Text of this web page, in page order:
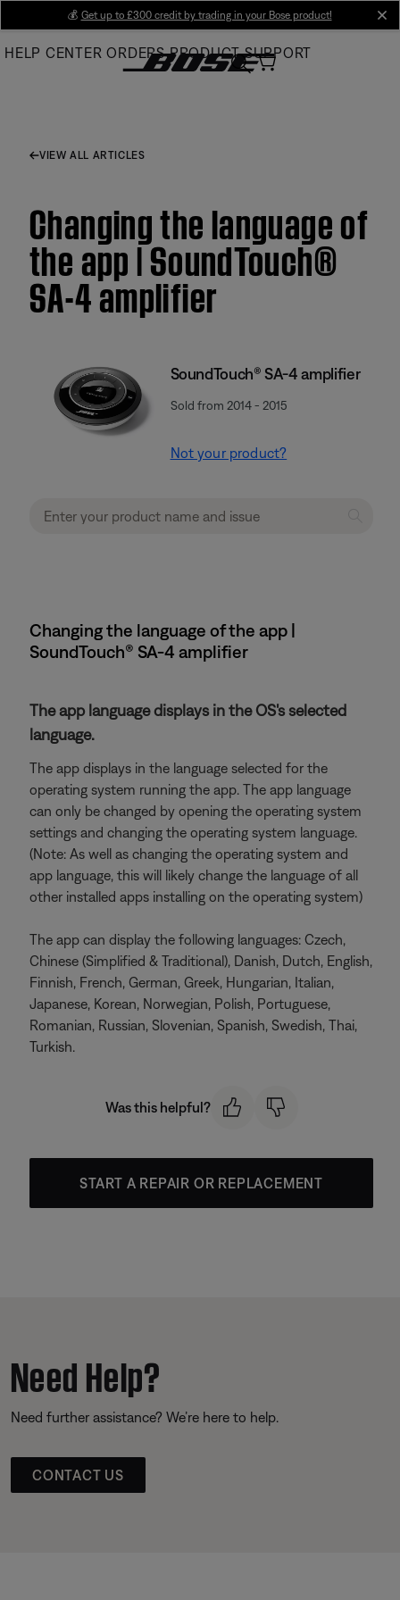
Main
💰 Get up to £300 credit by trading in your Bose product!
HELP CENTER ORDERS PRODUCT SUPPORT
VIEW ALL ARTICLES
Changing the language of
the app | SoundTouch®
SA-4 amplifier
SoundTouch® SA-4 amplifier
Sold from 2014 - 2015
Not your product?
Changing the language of the app |
SoundTouch® SA-4 amplifier
The app language displays in the OS's selected
language.
The app displays in the language selected for the
operating system running the app. The app language
can only be changed by opening the operating system
settings and changing the operating system language.
(Note: As well as changing the operating system and
app language, this will likely change the language of all
other installed apps installing on the operating system)
The app can display the following languages: Czech,
Chinese (Simplified & Traditional), Danish, Dutch, English,
Finnish, French, German, Greek, Hungarian, Italian,
Japanese, Korean, Norwegian, Polish, Portuguese,
Romanian, Russian, Slovenian, Spanish, Swedish, Thai,
Turkish.
Was this helpful?
START A REPAIR OR REPLACEMENT
Need Help?
Need further assistance? We’re here to help.
CONTACT US